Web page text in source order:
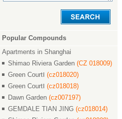
Popular Compounds
Apartments in Shanghai
Shimao Riviera Garden (CZ 018009)
Green CourtⅠ (cz018020)
Green CourtⅠ (cz018018)
Dawn Garden (cz007197)
GEMDALE TIAN JING (cz018014)